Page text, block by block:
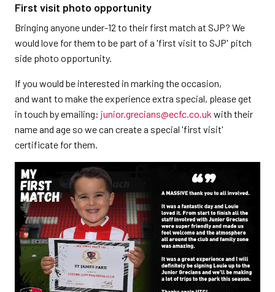
First visit photo opportunity
Bringing anyone under-12 to their first match at SJP? We
would love for them to be part of a 'first visit to SJP' pitch
side photo opportunity.
If you would be interested in marking the occasion,
and want to make the experience extra special, please get
in touch by emailing: junior.grecians@ecfc.co.uk with their
name and age so we can create a special 'first visit'
certificate for them.